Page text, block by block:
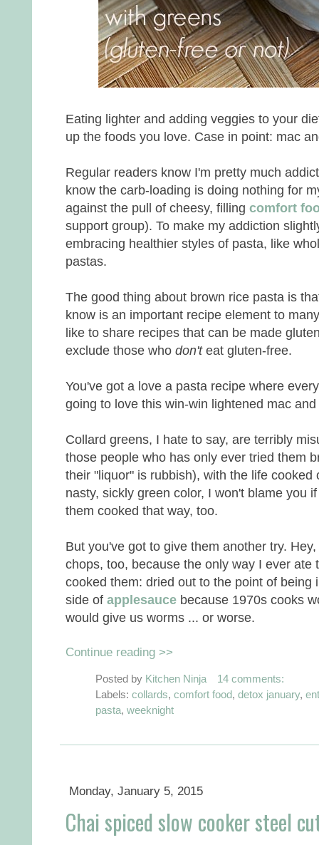
Eating lighter and adding veggies to your
up the foods you love. Case in point: mac
Regular readers know I'm pretty much
know the carb-loading is doing nothing for
against the pull of cheesy, filling comfort
support group). To make my addiction
embracing healthier styles of pasta, like
pastas.
The good thing about brown rice pasta is
know is an important recipe element to
like to share recipes that can be made
exclude those who don'teat gluten-free.
You've got a love a pasta recipe where
going to love this win-win lightened mac
Collard greens, I hate to say, are terribly
those people who has only ever tried them
their "liquor" is rubbish), with the life cooked
nasty, sickly green color, I won't blame you
them cooked that way, too.
But you've got to give them another try.
chops, too, because the only way I ever ate
cooked them: dried out to the point of being
side of applesauce because 1970s cooks
would give us worms ... or worse.
Continue reading >>
Posted by Kitchen Ninja
14 comments:
Labels: collards, comfort food, detox january,
pasta, weeknight
Monday, January 5, 2015
Chai spiced slow cooker steel